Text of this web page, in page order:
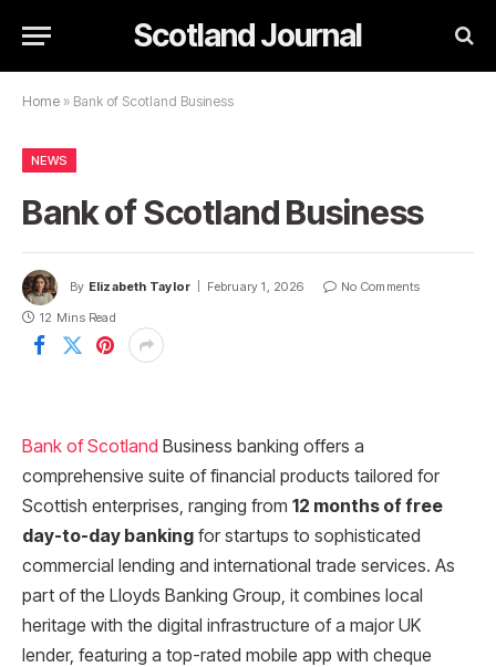
Scotland Journal
Home » Bank of Scotland Business
NEWS
Bank of Scotland Business
By Elizabeth Taylor February 1, 2026
No Comments
12 Mins Read
Bank of Scotland Business banking offers a
comprehensive suite of financial products tailored for
Scottish enterprises, ranging from 12 months of free
day-to-day banking for startups to sophisticated
commercial lending and international trade services. As
part of the Lloyds Banking Group, it combines local
heritage with the digital infrastructure of a major UK
lender, featuring a top-rated mobile app with cheque